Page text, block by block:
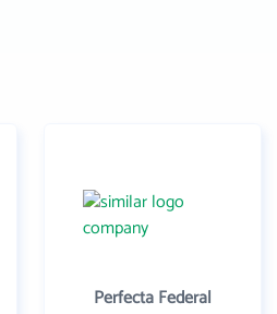
Perfecta Federal